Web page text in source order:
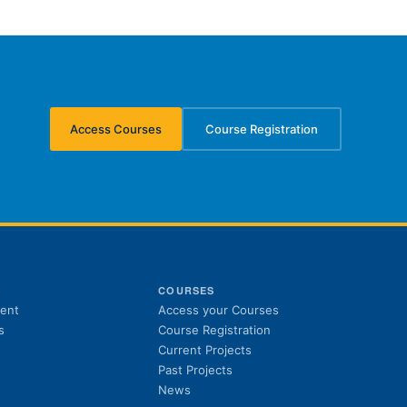
Access Courses
(opens in new tab)
Course Registration
(opens in new tab)
COURSES
Access your Courses
Course Registration
Current Projects
Past Projects
News